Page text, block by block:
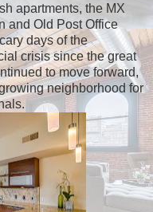
apartments, the MX
and Old Post Office
days of the
crisis since the great
to move forward,
neighborhood for